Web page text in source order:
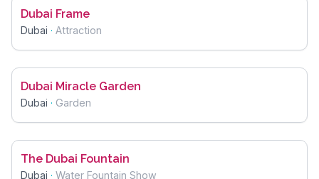
Dubai Frame
Dubai · Attraction
Dubai Miracle Garden
Dubai · Garden
The Dubai Fountain
Dubai · Water Fountain Show